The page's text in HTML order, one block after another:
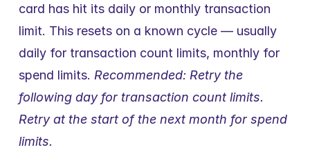
card has hit its daily or monthly transaction
limit. This resets on a known cycle — usually
daily for transaction count limits, monthly for
spend limits. Recommended: Retry the
following day for transaction count limits.
Retry at the start of the next month for spend
limits.